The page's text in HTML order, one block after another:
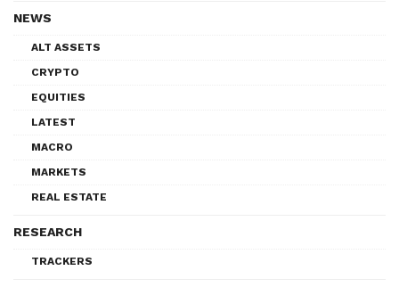
NEWS
ALT ASSETS
CRYPTO
EQUITIES
LATEST
MACRO
MARKETS
REAL ESTATE
RESEARCH
TRACKERS